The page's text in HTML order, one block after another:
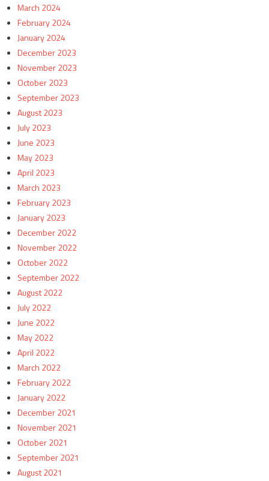
March 2024
February 2024
January 2024
December 2023
November 2023
October 2023
September 2023
August 2023
July 2023
June 2023
May 2023
April 2023
March 2023
February 2023
January 2023
December 2022
November 2022
October 2022
September 2022
August 2022
July 2022
June 2022
May 2022
April 2022
March 2022
February 2022
January 2022
December 2021
November 2021
October 2021
September 2021
August 2021